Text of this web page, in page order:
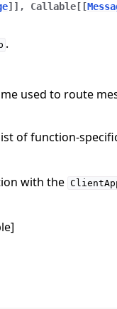
] ] , Callable [ [
.
used to route
of function-
with the